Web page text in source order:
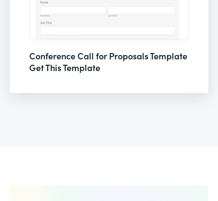
Conference Call for Proposals Template
Get This Template